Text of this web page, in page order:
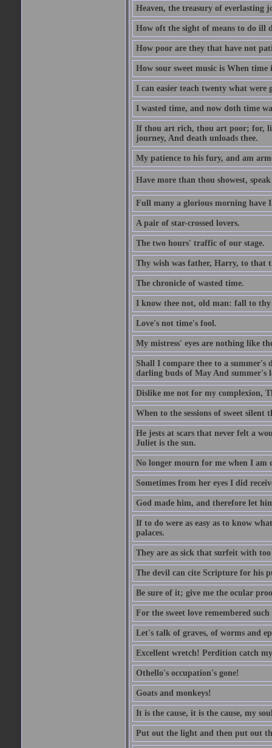
Heaven, the treasury of everlasting
How oft the sight of means to do ill
How poor are they that have not
How sour sweet music is When
I can easier teach twenty what
I wasted time, and now doth time
If thou art rich, thou art poor; for,
journey, And death unloads thee.
My patience to his fury, and am
Have more than thou showest,
Full many a glorious morning have I
A pair of star-crossed lovers.
The two hours' traffic of our stage.
Thy wish was father, Harry, to that
The chronicle of wasted time.
I know thee not, old man: fall to
Love's not time's fool.
My mistress' eyes are nothing like
Shall I compare thee to a summer's
darling buds of May And summer's
Dislike me not for my complexion,
When to the sessions of sweet
He jests at scars that never felt a
Juliet is the sun.
No longer mourn for me when I am
Sometimes from her eyes I did
God made him, and therefore let
If to do were as easy as to know
palaces.
They are as sick that surfeit with
The devil can cite Scripture for his
Be sure of it; give me the ocular
For the sweet love remembered
Let's talk of graves, of worms and
Excellent wretch! Perdition catch
Othello's occupation's gone!
Goats and monkeys!
It is the cause, it is the cause, my
Put out the light and then put out